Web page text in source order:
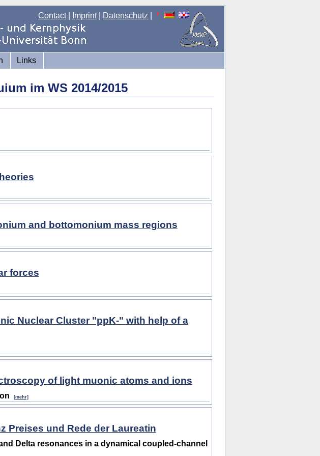
Contact| Imprint| Datenschutz
Links
im WS 2014/2015
and bottomonium mass regions
forces
Nuclear Cluster "ppK-" with help of a
of light muonic atoms and ions
[mehr]
Preises und Rede der Laureatin
Delta resonances in a dynamical coupled-channel